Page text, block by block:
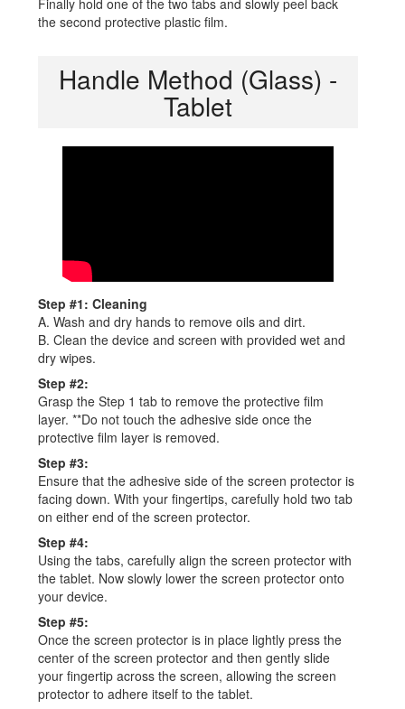
Finally hold one of the two tabs and slowly peel back
the second protective plastic film.
Handle Method (Glass) -
Tablet
Step #1: Cleaning
A. Wash and dry hands to remove oils and dirt.
B. Clean the device and screen with provided wet and
dry wipes.
Step #2:
Grasp the Step 1 tab to remove the protective film
layer. **Do not touch the adhesive side once the
protective film layer is removed.
Step #3:
Ensure that the adhesive side of the screen protector is
facing down. With your fingertips, carefully hold two tab
on either end of the screen protector.
Step #4:
Using the tabs, carefully align the screen protector with
the tablet. Now slowly lower the screen protector onto
your device.
Step #5:
Once the screen protector is in place lightly press the
center of the screen protector and then gently slide
your fingertip across the screen, allowing the screen
protector to adhere itself to the tablet.